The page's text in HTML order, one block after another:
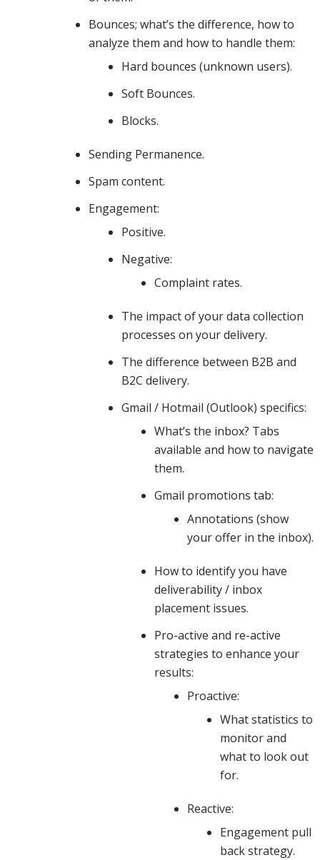
infrastructure,
Bounces; what’s the difference, how to
analyze them and how to handle them:
Hard bounces (unknown users).
Soft Bounces.
Blocks.
Sending Permanence.
Spam content.
Engagement:
Positive.
Negative:
Complaint rates.
The impact of your data collection
processes on your delivery.
The difference between B2B and
B2C delivery.
Gmail / Hotmail (Outlook) specifics:
What’s the inbox? Tabs
available and how to navigate
them.
Gmail promotions tab:
Annotations (show
your offer in the inbox).
How to identify you have
deliverability / inbox
placement issues.
Pro-active and re-active
strategies to enhance your
results:
Proactive:
What statistics to
monitor and
what to look out
for.
Reactive:
Engagement pull
back strategy.